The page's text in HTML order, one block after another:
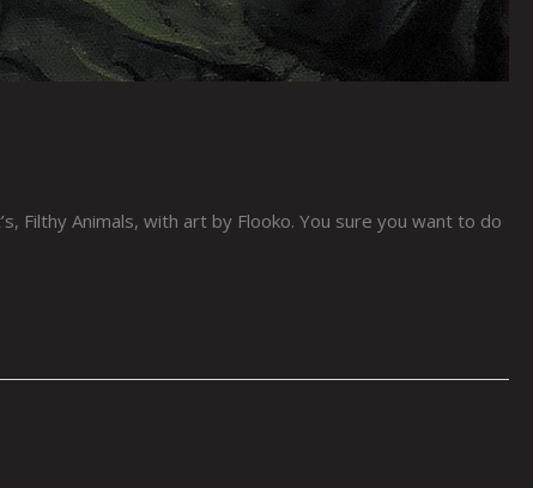
Filthy Animals, with art by Flooko. You sure you want to do